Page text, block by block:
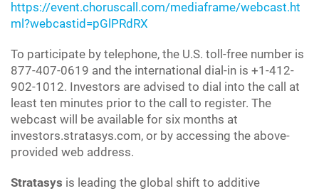
https://event.choruscall.com/mediaframe/webcast.ht
ml?webcastid=pGlPRdRX
To participate by telephone, the U.S. toll-free number is
877-407-0619 and the international dial-in is +1-412-
902-1012. Investors are advised to dial into the call at
least ten minutes prior to the call to register. The
webcast will be available for six months at
investors.stratasys.com, or by accessing the above-
provided web address.
Stratasys is leading the global shift to additive